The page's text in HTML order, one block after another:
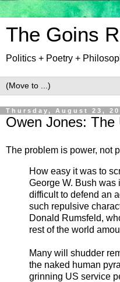
The Goins
Politics + Poetry +
Thursday, August 23,
Owen Jones:
The problem is power, not
How easy it was to
George W. Bush was
difficult to defend an
such repulsive
Donald Rumsfeld,
rest of the world
Many will shudder
the naked human
grinning US service